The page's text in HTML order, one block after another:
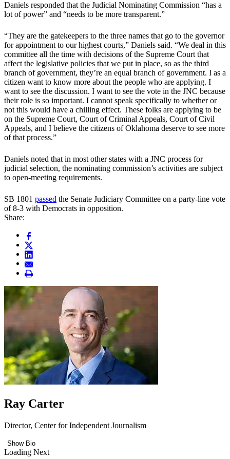
Daniels responded that the Judicial Nominating Commission “has a
lot of power” and “needs to be more transparent.”
“They are the gatekeepers to the three names that go to the governor
for appointment to our highest courts,” Daniels said. “We deal in this
committee all the time with decisions of the Supreme Court that
affect the legislative policies that we put in place, so as the third
branch of government, they’re an equal branch of government. I as a
citizen want to know more about the people who are applying. I
want to see the discussion. I want to see the vote in the JNC because
their role is so important. I cannot speak specifically to whether or
not this would have a chilling effect. These folks are applying to be
on the Supreme Court, Court of Criminal Appeals, Court of Civil
Appeals, and I believe the citizens of Oklahoma deserve to see more
of that process.”
Daniels noted that in most other states with a JNC process for
judicial selection, the nominating commission’s activities are subject
to open-meeting requirements.
SB 1801 passed the Senate Judiciary Committee on a party-line vote
of 8-3 with Democrats in opposition.
Share:
Ray Carter
Director, Center for Independent Journalism
Show Bio
Loading Next